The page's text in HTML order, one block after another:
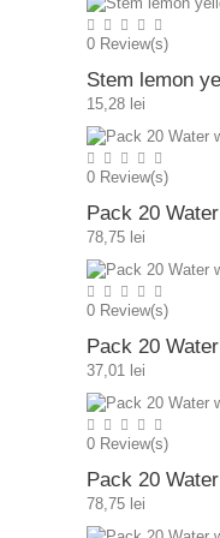
0 Review(s)
Stem lemon
15,28 lei
0 Review(s)
Pack 20
78,75 lei
0 Review(s)
Pack 20
37,01 lei
0 Review(s)
Pack 20
78,75 lei